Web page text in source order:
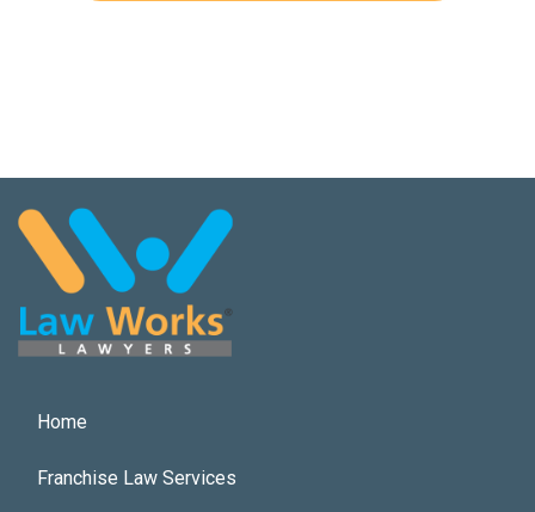
Footer Main Menu
Home
Franchise Law Services